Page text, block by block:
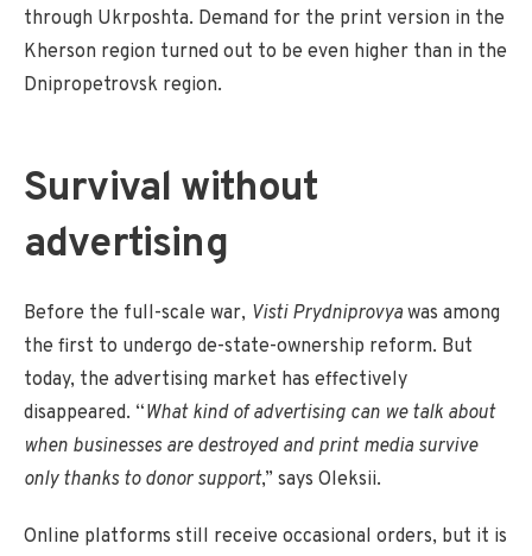
through Ukrposhta. Demand for the print version in the
Kherson region turned out to be even higher than in the
Dnipropetrovsk region.
Survival without
advertising
Before the full-scale war, Visti Prydniprovya was among
the first to undergo de-state-ownership reform. But
today, the advertising market has effectively
disappeared. “What kind of advertising can we talk about
when businesses are destroyed and print media survive
only thanks to donor support,” says Oleksii.
Online platforms still receive occasional orders, but it is